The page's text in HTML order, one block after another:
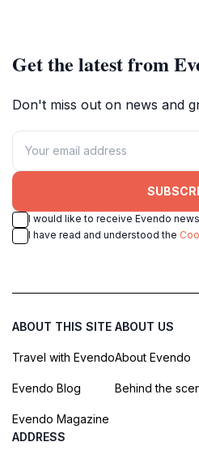
Get the latest from
Don't miss out on news and
I would like to receive Evendo
I have read and understood the
ABOUT THIS SITE
Travel with Evendo
Evendo Blog
Evendo Magazine
ABOUT US
About Evendo
Behind the
ADDRESS